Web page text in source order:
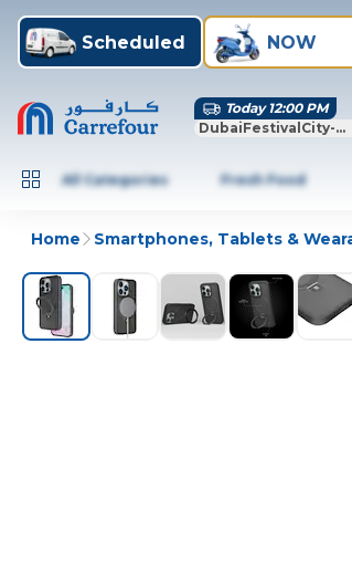
Scheduled NOW
Today 12:00 PM
DubaiFestivalCity-
All Categories Fresh Food
Home Smartphones, Tablets &